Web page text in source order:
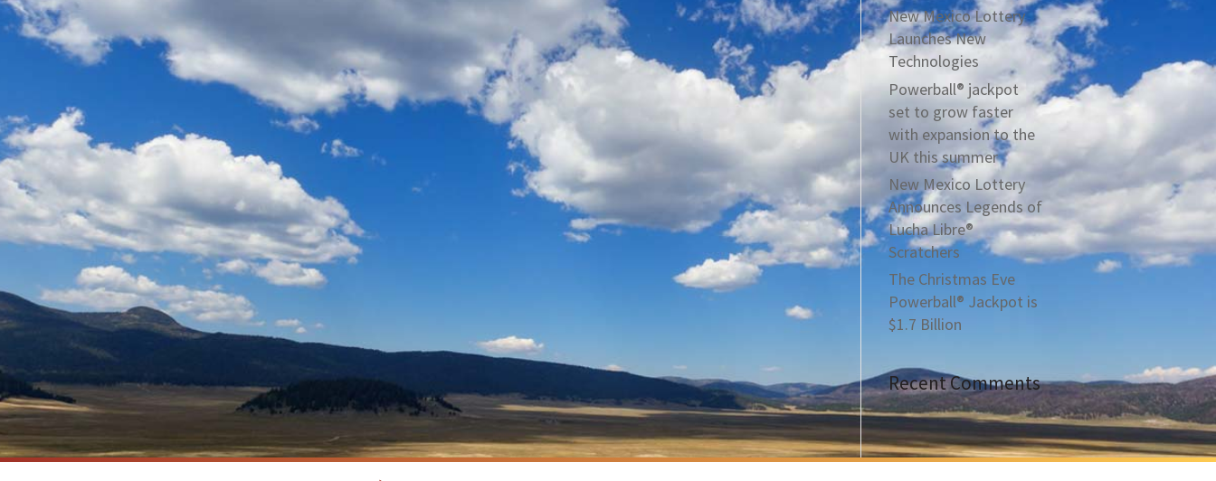
New Mexico Lottery
Launches New
Technologies
Powerball® jackpot
set to grow faster
with expansion to the
UK this summer
New Mexico Lottery
Announces Legends of
Lucha Libre®
Scratchers
The Christmas Eve
Powerball® Jackpot is
$1.7 Billion
Recent Comments